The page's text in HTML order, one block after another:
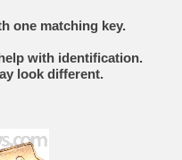
one matching key.
with identification.
look different.